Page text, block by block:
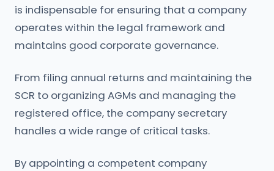
is indispensable for ensuring that a company
operates within the legal framework and
maintains good corporate governance.
From filing annual returns and maintaining the
SCR to organizing AGMs and managing the
registered office, the company secretary
handles a wide range of critical tasks.
By appointing a competent company